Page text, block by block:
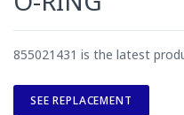
855021431 is the latest
SEE REPLACEMENT